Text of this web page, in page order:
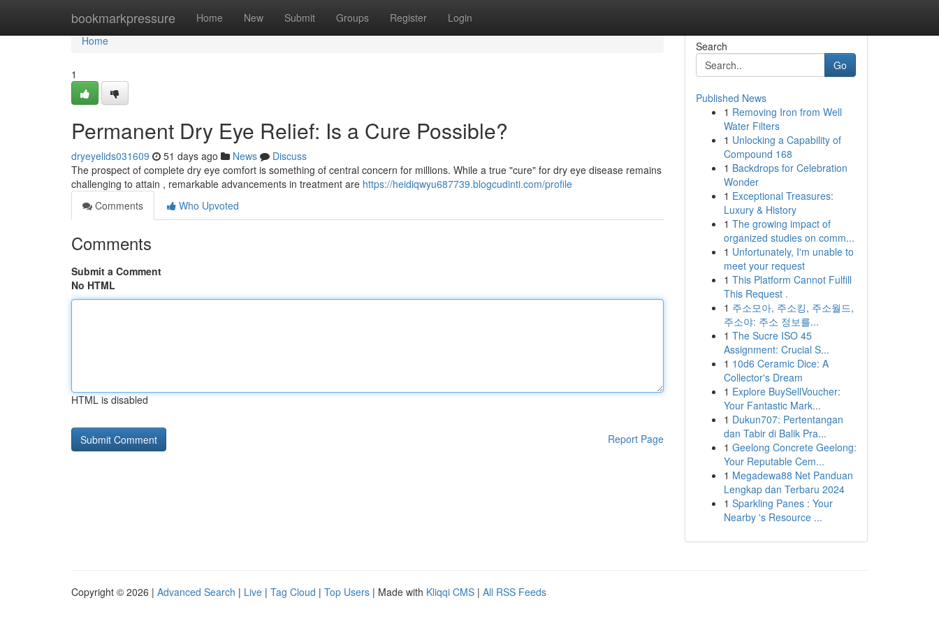
bookmarkpressure Home New Submit Groups Register Login
Home
Home
1
Permanent Dry Eye Relief: Is a Cure Possible?
dryeyelids031609 51 days ago News
Discuss
The prospect of complete dry eye comfort is something of central concern for millions. While a true "cure" for dry eye disease remains
challenging to attain , remarkable advancements in treatment are https://heidiqwyu687739.blogcudinti.com/profile
Comments
Who Upvoted
Comments
Submit a Comment
No HTML
HTML is disabled
Report Page
Search
Go
Published News
1 Removing Iron from Well
Water Filters
1 Unlocking a Capability of
Compound 168
1 Backdrops for Celebration
Wonder
1 Exceptional Treasures:
Luxury & History
1 The growing impact of
organized studies on comm...
1 Unfortunately, I'm unable to
meet your request
1 This Platform Cannot Fulfill
This Request .
1 주소모아, 주소킹, 주소월드,
주소야: 주소 정보를...
1 The Sucre ISO 45
Assignment: Crucial S...
1 10d6 Ceramic Dice: A
Collector's Dream
1 Explore BuySellVoucher:
Your Fantastic Mark...
1 Dukun707: Pertentangan
dan Tabir di Balik Pra...
1 Geelong Concrete Geelong:
Your Reputable Cem...
1 Megadewa88 Net Panduan
Lengkap dan Terbaru 2024
1 Sparkling Panes : Your
Nearby 's Resource ...
Copyright © 2026 | Advanced Search | Live | Tag Cloud | Top Users | Made with Kliqqi CMS | All RSS Feeds